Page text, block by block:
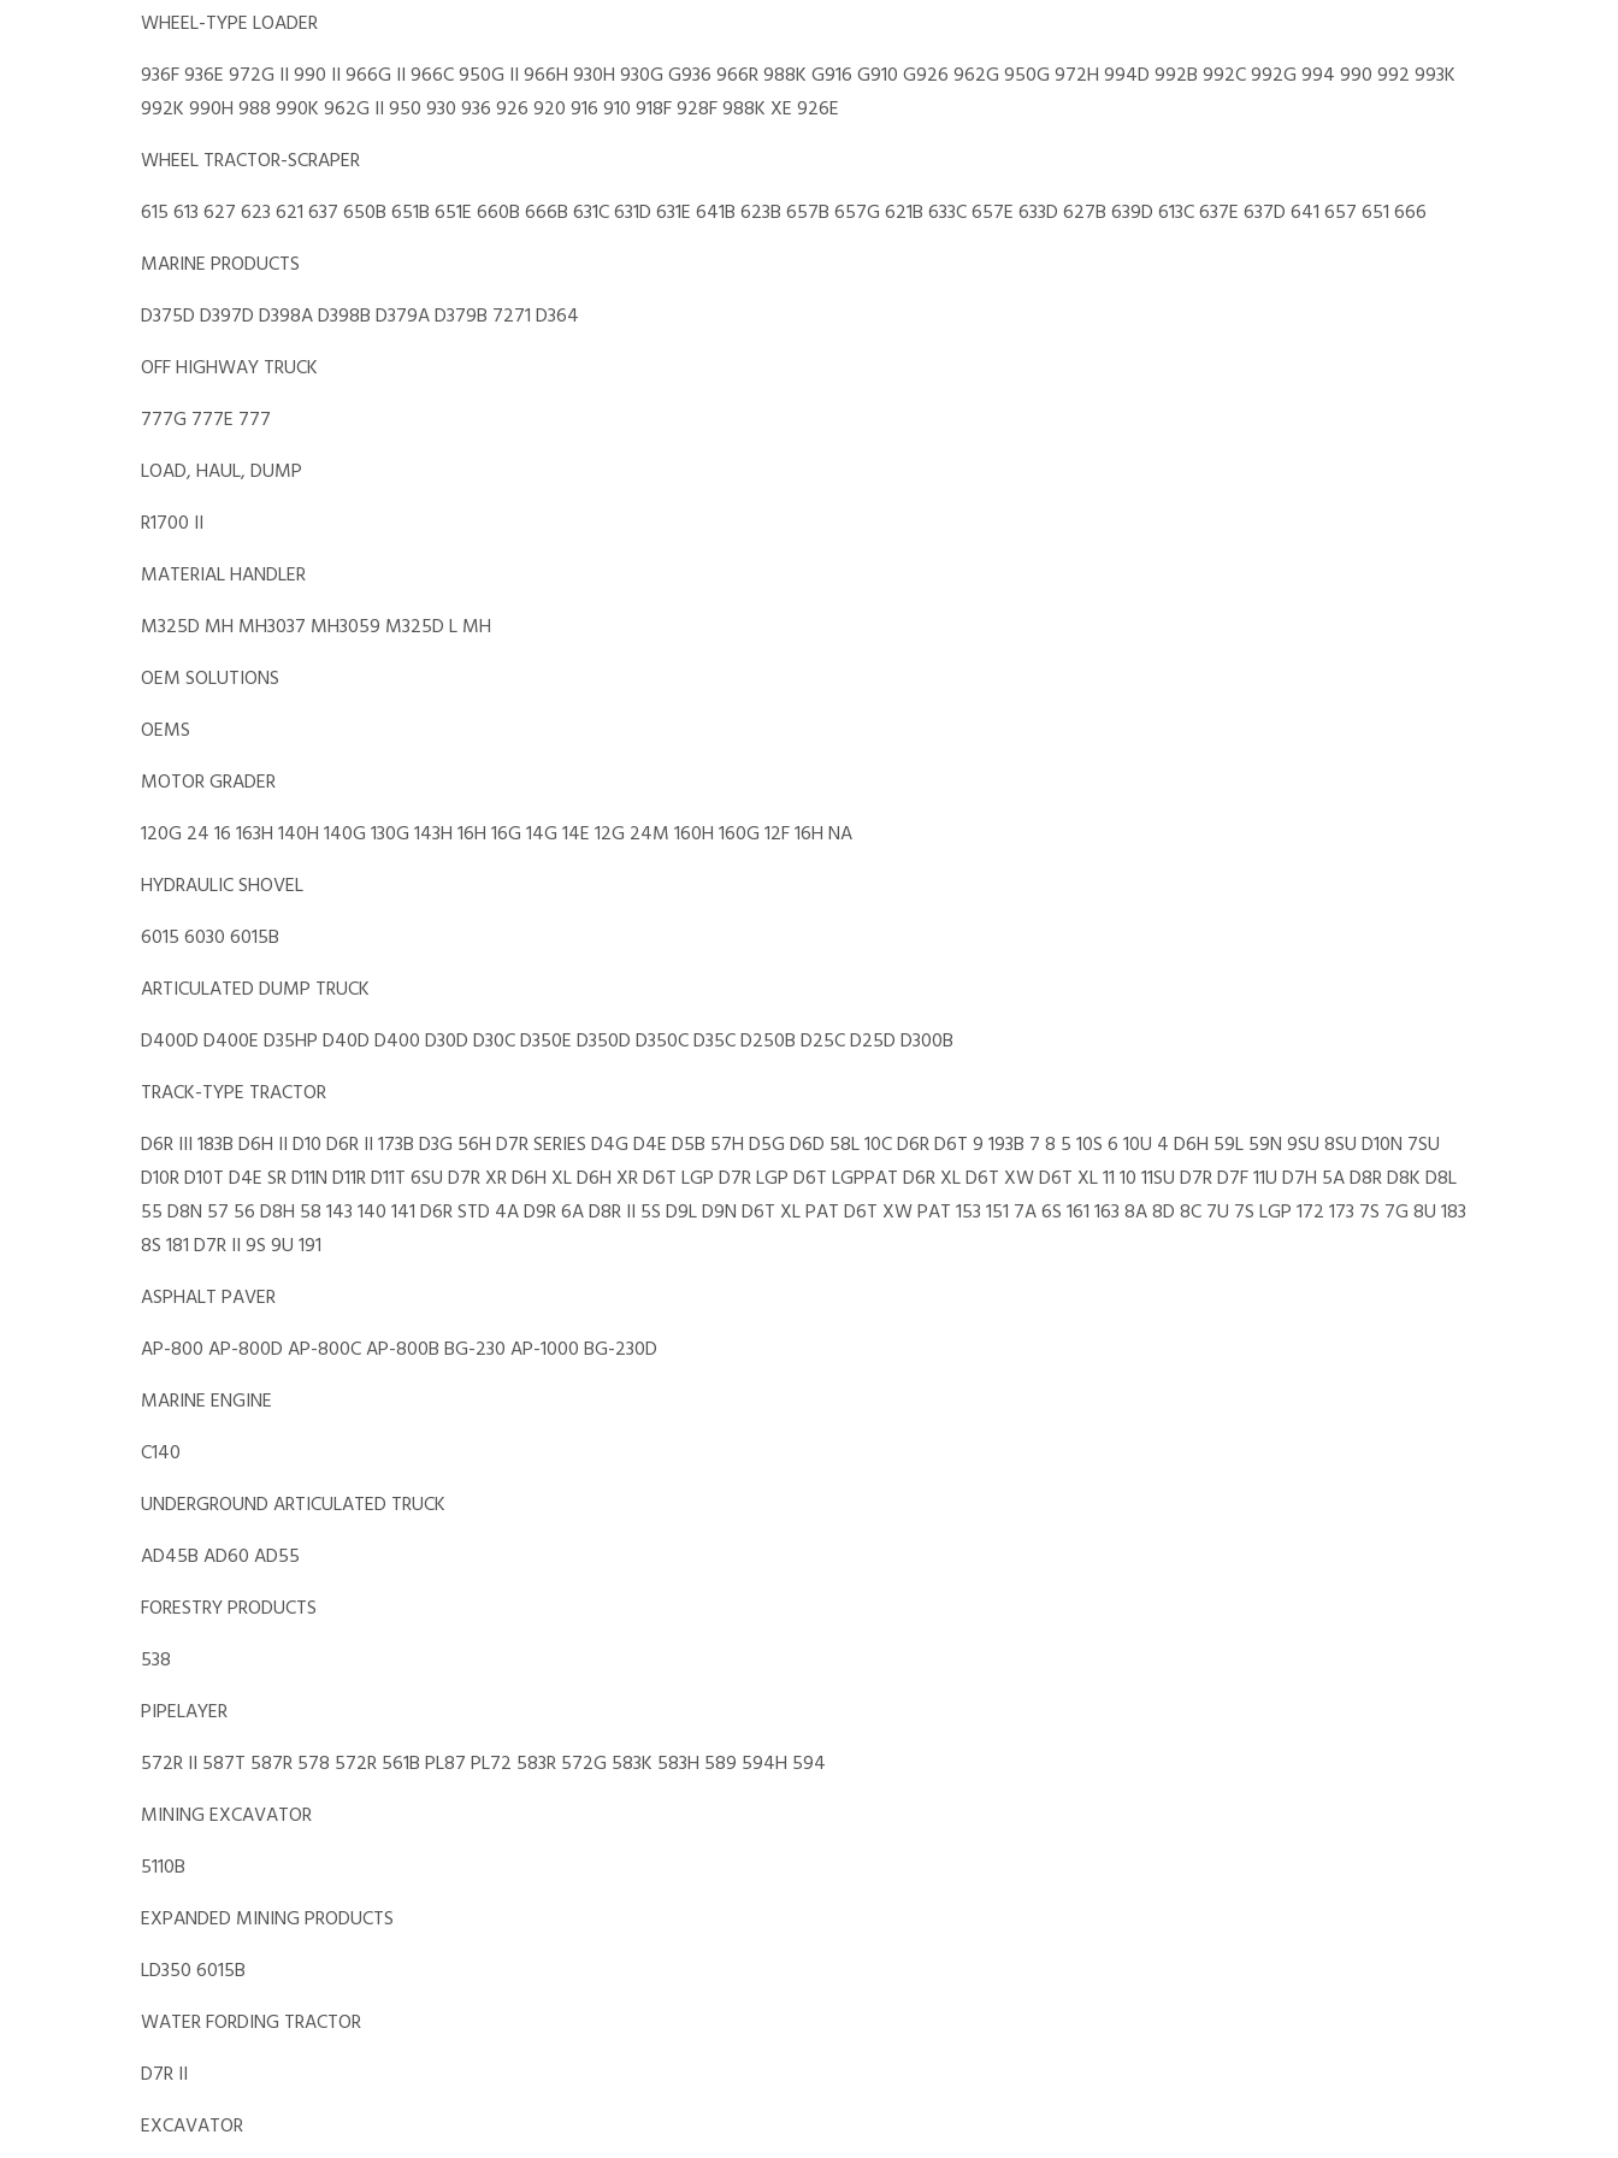
WHEEL-TYPE LOADER
936F 936E 972G II 990 II 966G II 966C 950G II 966H 930H 930G G936 966R 988K G916 G910 G926 962G 950G 972H 994D 992B 992C 992G 994 990 992 993K
992K 990H 988 990K 962G II 950 930 936 926 920 916 910 918F 928F 988K XE 926E
WHEEL TRACTOR-SCRAPER
615 613 627 623 621 637 650B 651B 651E 660B 666B 631C 631D 631E 641B 623B 657B 657G 621B 633C 657E 633D 627B 639D 613C 637E 637D 641 657 651 666
MARINE PRODUCTS
D375D D397D D398A D398B D379A D379B 7271 D364
OFF HIGHWAY TRUCK
777G 777E 777
LOAD, HAUL, DUMP
R1700 II
MATERIAL HANDLER
M325D MH MH3037 MH3059 M325D L MH
OEM SOLUTIONS
OEMS
MOTOR GRADER
120G 24 16 163H 140H 140G 130G 143H 16H 16G 14G 14E 12G 24M 160H 160G 12F 16H NA
HYDRAULIC SHOVEL
6015 6030 6015B
ARTICULATED DUMP TRUCK
D400D D400E D35HP D40D D400 D30D D30C D350E D350D D350C D35C D250B D25C D25D D300B
TRACK-TYPE TRACTOR
D6R III 183B D6H II D10 D6R II 173B D3G 56H D7R SERIES D4G D4E D5B 57H D5G D6D 58L 10C D6R D6T 9 193B 7 8 5 10S 6 10U 4 D6H 59L 59N 9SU 8SU D10N 7SU
D10R D10T D4E SR D11N D11R D11T 6SU D7R XR D6H XL D6H XR D6T LGP D7R LGP D6T LGPPAT D6R XL D6T XW D6T XL 11 10 11SU D7R D7F 11U D7H 5A D8R D8K D8L
55 D8N 57 56 D8H 58 143 140 141 D6R STD 4A D9R 6A D8R II 5S D9L D9N D6T XL PAT D6T XW PAT 153 151 7A 6S 161 163 8A 8D 8C 7U 7S LGP 172 173 7S 7G 8U 183
8S 181 D7R II 9S 9U 191
ASPHALT PAVER
AP-800 AP-800D AP-800C AP-800B BG-230 AP-1000 BG-230D
MARINE ENGINE
C140
UNDERGROUND ARTICULATED TRUCK
AD45B AD60 AD55
FORESTRY PRODUCTS
538
PIPELAYER
572R II 587T 587R 578 572R 561B PL87 PL72 583R 572G 583K 583H 589 594H 594
MINING EXCAVATOR
5110B
EXPANDED MINING PRODUCTS
LD350 6015B
WATER FORDING TRACTOR
D7R II
EXCAVATOR